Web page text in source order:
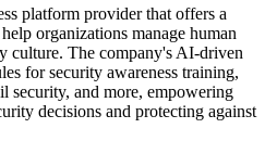
platform provider that offers a
organizations manage human
culture. The company's AI-driven
for security awareness training,
security, and more, empowering
decisions and protecting against